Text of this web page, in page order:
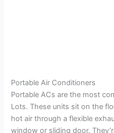
Portable Air Conditioners
Portable ACs are the most
Lots. These units sit on the
hot air through a flexible
window or sliding door.